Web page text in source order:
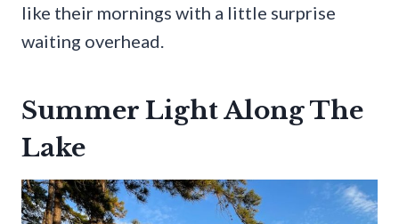
like their mornings with a little surprise
waiting overhead.
Summer Light Along The
Lake